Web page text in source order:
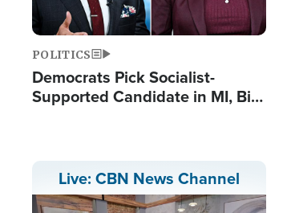
POLITICS
Democrats Pick Socialist-
Supported Candidate in MI, Bill
Live: CBN News Channel